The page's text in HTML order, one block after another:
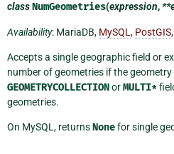
classNumGeometries(expression,
Availability: MariaDB, MySQL , PostGIS
Accepts a single geographic field or
number of geometries if the
GEOMETRYCOLLECTIONorMULTI*
geometries.
On MySQL, returnsNonefor single